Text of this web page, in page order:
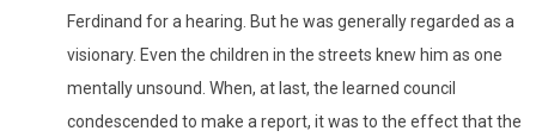
Ferdinand for a hearing. But he was generally regarded as a
visionary. Even the children in the streets knew him as one
mentally unsound. When, at last, the learned council
condescended to make a report, it was to the effect that the